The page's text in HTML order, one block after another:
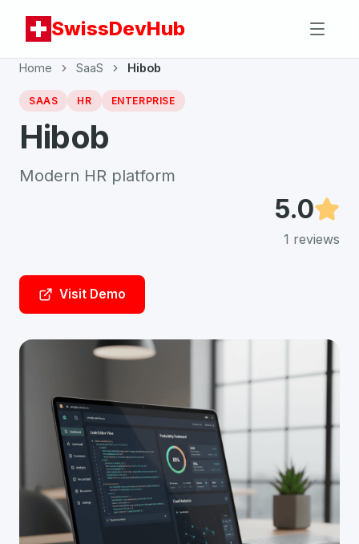
SwissDevHub
Home SaaS Hibob
SAAS HR ENTERPRISE
Hibob
Modern HR platform
5.0
1 reviews
Visit Demo